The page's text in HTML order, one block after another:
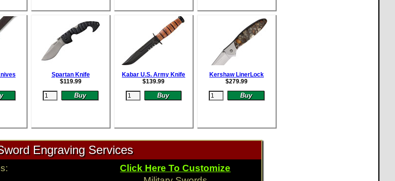
Spartan Knife
$119.99
Kabar U.S. Army Knife
$139.99
Kershaw LinerLock
$279.99
Engraving Services
Click Here To Customize